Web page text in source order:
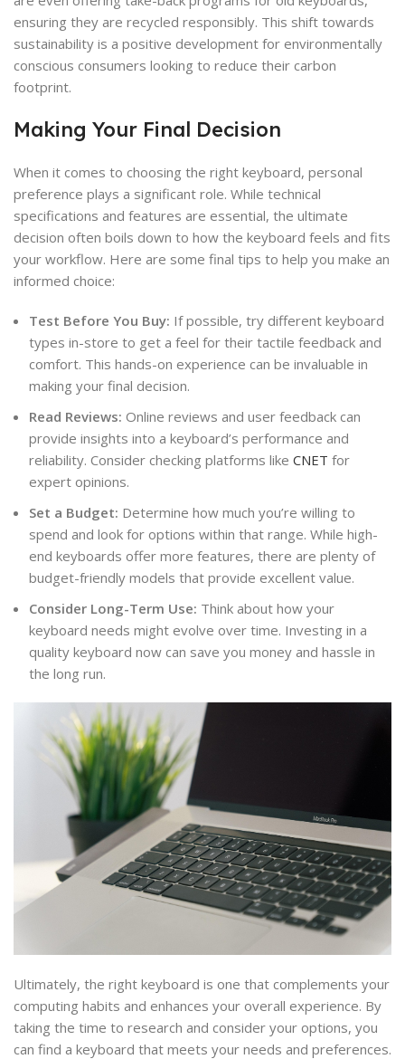
ensuring they are recycled responsibly. This shift towards
sustainability is a positive development for environmentally
conscious consumers looking to reduce their carbon
footprint.
Making Your Final Decision
When it comes to choosing the right keyboard, personal
preference plays a significant role. While technical
specifications and features are essential, the ultimate
decision often boils down to how the keyboard feels and fits
your workflow. Here are some final tips to help you make an
informed choice:
Test Before You Buy: If possible, try different keyboard
types in-store to get a feel for their tactile feedback and
comfort. This hands-on experience can be invaluable in
making your final decision.
Read Reviews: Online reviews and user feedback can
provide insights into a keyboard’s performance and
reliability. Consider checking platforms like CNET for
expert opinions.
Set a Budget: Determine how much you’re willing to
spend and look for options within that range. While high-
end keyboards offer more features, there are plenty of
budget-friendly models that provide excellent value.
Consider Long-Term Use: Think about how your
keyboard needs might evolve over time. Investing in a
quality keyboard now can save you money and hassle in
the long run.
Ultimately, the right keyboard is one that complements your
computing habits and enhances your overall experience. By
taking the time to research and consider your options, you
can find a keyboard that meets your needs and preferences.